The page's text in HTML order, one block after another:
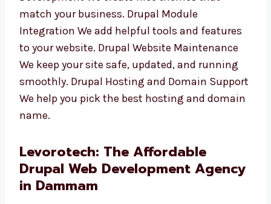
CMS Website Development You can easily
change text, pictures, and pages. Drupal
Theme Development We create nice themes
that match your business. Drupal Module
Integration We add helpful tools and features
to your website. Drupal Website Maintenance
We keep your site safe, updated, and running
Support We help you pick the best hosting
and domain name.